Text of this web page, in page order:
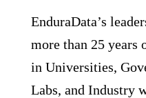
EnduraData’s
more than 25 years
in Universities,
Labs, and Industry